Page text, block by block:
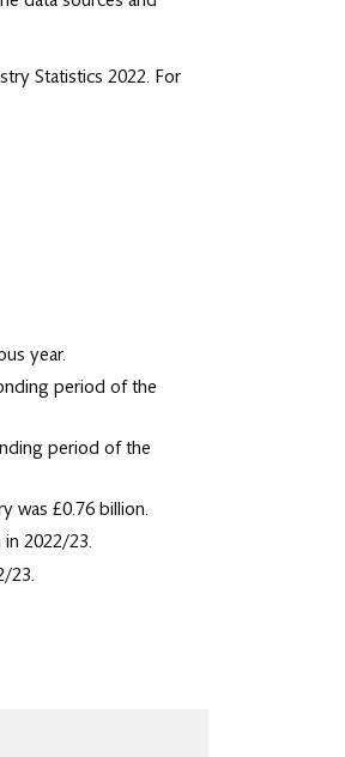
Statistics 2022. For
year.
period of the
period of the
was £0.76 billion.
2022/23.
23.